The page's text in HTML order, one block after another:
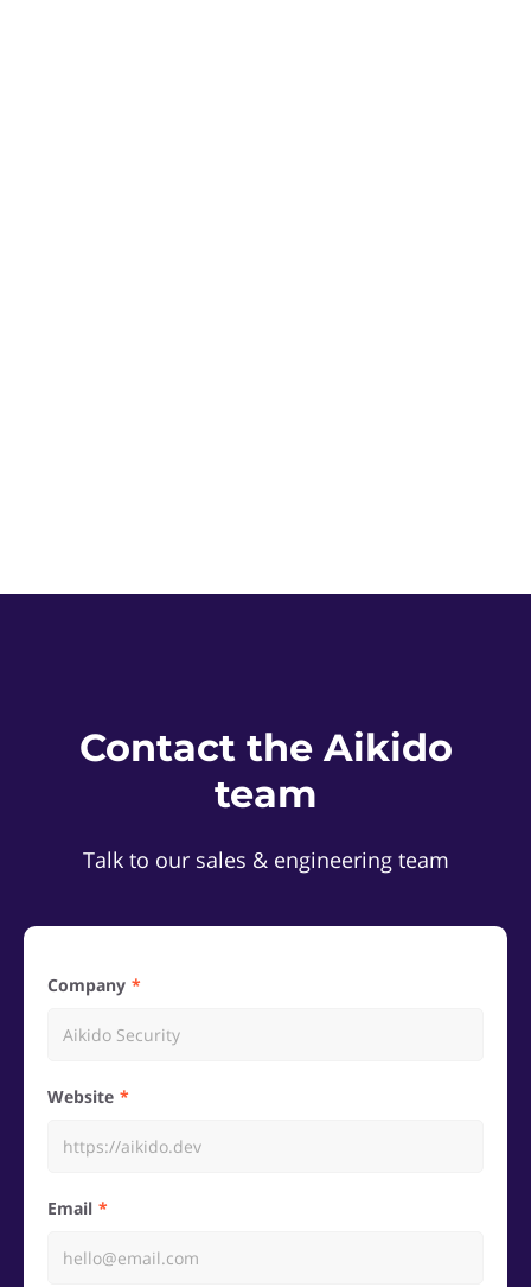
Contact the Aikido
team
Talk to our sales & engineering team
Company
Website
Email